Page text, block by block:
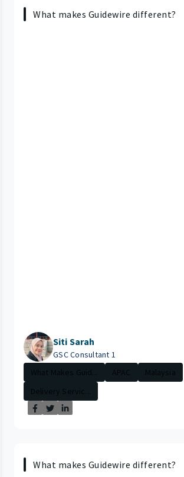
What makes Guidewire different?
Siti Sarah
GSC Consultant 1
What Makes Guid...
APAC
Malaysia
Delivery Servic...
What makes Guidewire different?